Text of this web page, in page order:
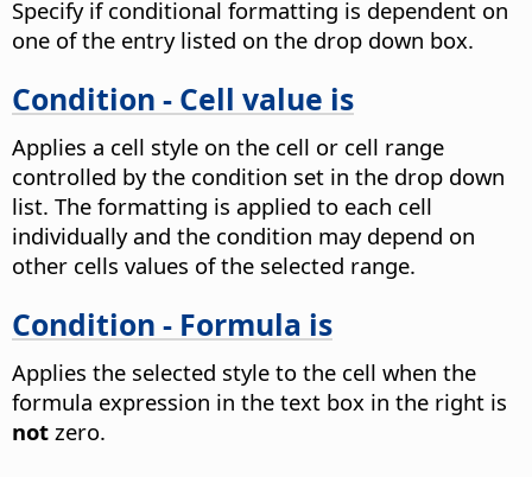
Specify if conditional formatting is dependent on
one of the entry listed on the drop down box.
Condition - Cell value is
Applies a cell style on the cell or cell range
controlled by the condition set in the drop down
list. The formatting is applied to each cell
individually and the condition may depend on
other cells values of the selected range.
Condition - Formula is
Applies the selected style to the cell when the
formula expression in the text box in the right is
not zero.